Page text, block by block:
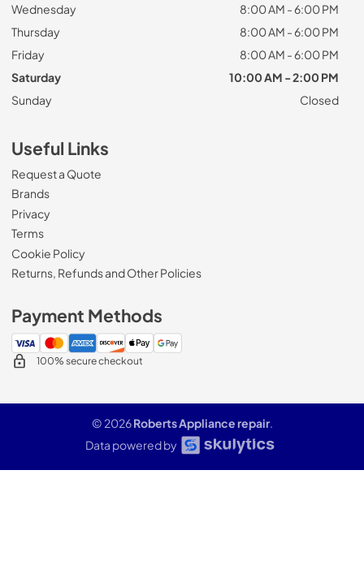
Wednesday
8:00 AM - 6:00 PM
Thursday
8:00 AM - 6:00 PM
Friday
8:00 AM - 6:00 PM
Saturday
10:00 AM - 2:00 PM
Sunday
Closed
Useful Links
Request a Quote
Brands
Privacy
Terms
Cookie Policy
Returns, Refunds and Other Policies
Payment Methods
100% secure checkout
© 2026Roberts Appliance repair.
Data powered by